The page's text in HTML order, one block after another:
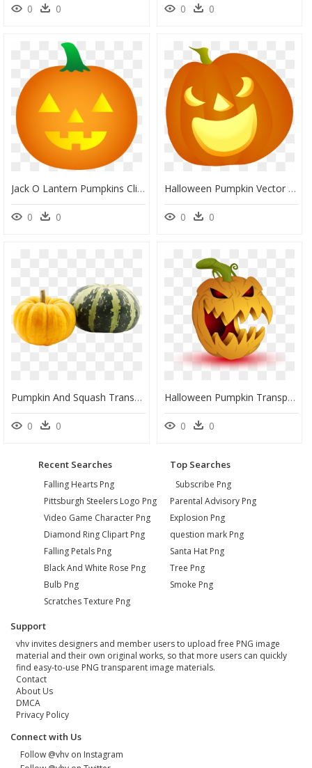
0 0 0 0
Jack O Lantern Pumpkins Clip Art, HD Png Download
0 0
Halloween Pumpkin Vector Png, Transparent Png
0 0
Pumpkin And Squash Transparent, HD Png Download
0 0
Halloween Pumpkin Transparent Background, HD Png Download
0 0
Recent Searches
Falling Hearts Png
Pittsburgh Steelers Logo Png
Video Game Character Png
Diamond Ring Clipart Png
Falling Petals Png
Black And White Rose Png
Bulb Png
Scratches Texture Png
Top Searches
Subscribe Png
Parental Advisory Png
Explosion Png
question mark Png
Santa Hat Png
Tree Png
Smoke Png
Support
vhv invites designers and member users to upload free PNG image
material and their own original works, so that more users can quickly
find easy-to-use PNG transparent image materials.
Contact
About Us
DMCA
Privacy Policy
Connect with Us
Follow @vhv on Instagram